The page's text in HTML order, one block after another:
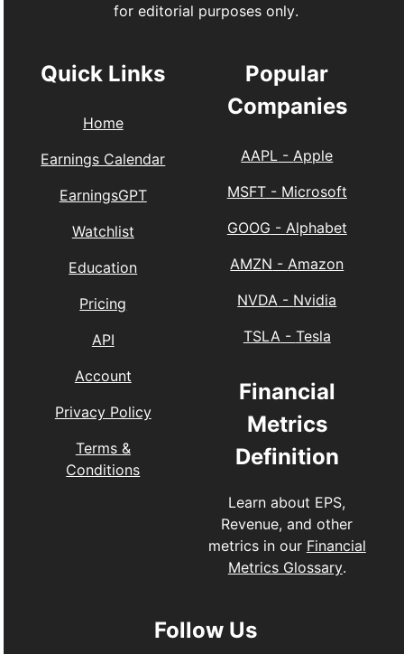
for editorial purposes only.
Quick Links
Home
Earnings Calendar
EarningsGPT
Watchlist
Education
Pricing
API
Account
Privacy Policy
Terms &
Conditions
Popular
Companies
AAPL - Apple
MSFT- Microsoft
GOOG - Alphabet
AMZN - Amazon
NVDA - Nvidia
TSLA - Tesla
Financial
Metrics
Definition
Learn about EPS,
Revenue, and other
metrics in our Financial
Metrics Glossary.
Follow Us